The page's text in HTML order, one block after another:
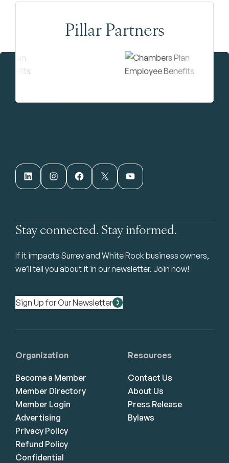
Pillar Partners
LinkedIn Instagram Facebook X YouTube
Stay connected. Stay informed.
If it impacts Surrey and White Rock business owners,
we’ll tell you about it in our newsletter. Join now!
Sign Up for Our Newsletter
Organization
Become a Member
Member Directory
Member Login
Advertising
Privacy Policy
Refund Policy
Confidential
Resources
Contact Us
About Us
Press Release
Bylaws